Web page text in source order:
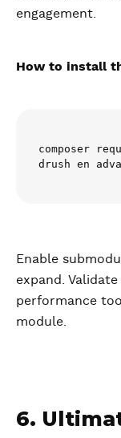
engagement.
How to install
composer
drush en
Enable
expand.
performance
module.
6.